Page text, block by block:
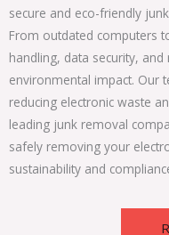
secure and eco-friendly
From outdated computers
handling, data security,
environmental impact. Our
reducing electronic waste
leading junk removal
safely removing your
sustainability and